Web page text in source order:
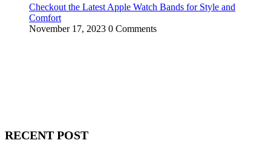
Checkout the Latest Apple Watch Bands for Style and
Comfort
November 17, 2023 0 Comments
RECENT POST